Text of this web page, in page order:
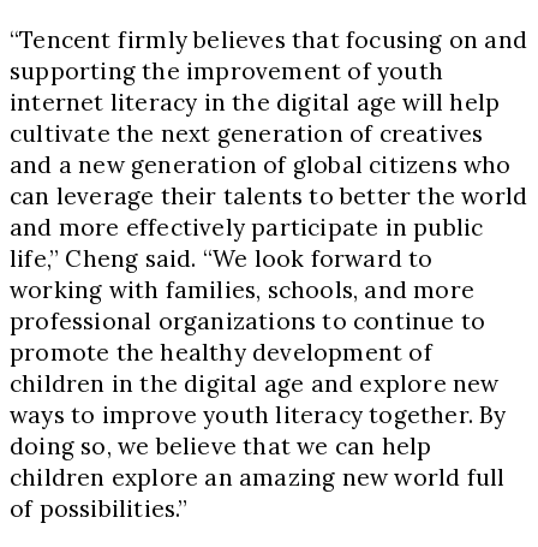
“Tencent firmly believes that focusing on and
supporting the improvement of youth
internet literacy in the digital age will help
cultivate the next generation of creatives
and a new generation of global citizens who
can leverage their talents to better the world
and more effectively participate in public
life,” Cheng said. “We look forward to
working with families, schools, and more
professional organizations to continue to
promote the healthy development of
children in the digital age and explore new
ways to improve youth literacy together. By
doing so, we believe that we can help
children explore an amazing new world full
of possibilities.”